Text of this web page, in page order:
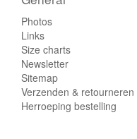
Photos
Links
Size charts
Newsletter
Sitemap
Verzenden & retourneren
Herroeping bestelling